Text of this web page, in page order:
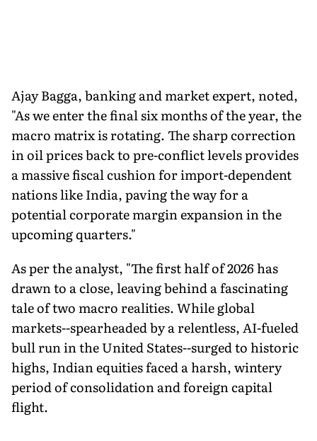
Ajay Bagga, banking and market expert, noted,
"As we enter the final six months of the year, the
macro matrix is rotating. The sharp correction
in oil prices back to pre-conflict levels provides
a massive fiscal cushion for import-dependent
nations like India, paving the way for a
potential corporate margin expansion in the
upcoming quarters."
As per the analyst, "The first half of 2026 has
drawn to a close, leaving behind a fascinating
tale of two macro realities. While global
markets--spearheaded by a relentless, AI-fueled
bull run in the United States--surged to historic
highs, Indian equities faced a harsh, wintery
period of consolidation and foreign capital
flight.